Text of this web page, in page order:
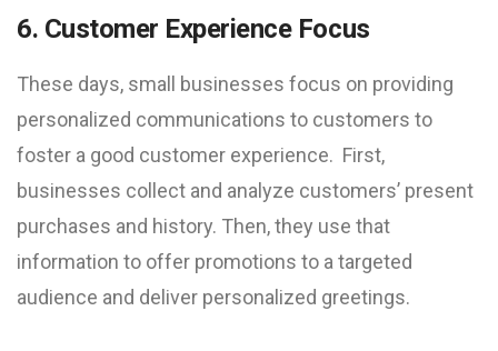
6. Customer Experience Focus
These days, small businesses focus on providing
personalized communications to customers to
foster a good customer experience. First,
businesses collect and analyze customers’ present
purchases and history. Then, they use that
information to offer promotions to a targeted
audience and deliver personalized greetings.